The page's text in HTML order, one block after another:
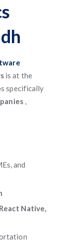
is at the
specifically
,
and
Native,